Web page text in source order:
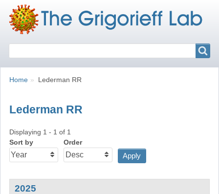
Breadcrumbs
You
Home Lederman RR
Lederman RR
Displaying 1 - 1 of 1
Sort by
Order
2025